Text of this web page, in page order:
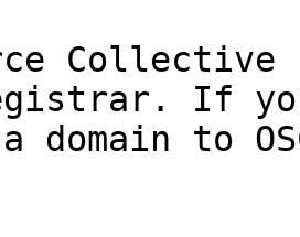
Collective
If
domain to